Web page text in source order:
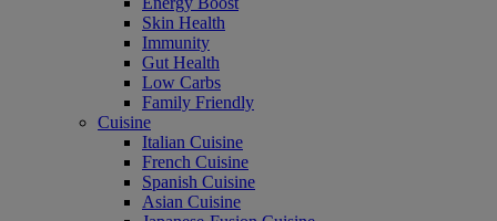
Skin Health
Immunity
Gut Health
Low Carbs
Family Friendly
Cuisine
Italian Cuisine
French Cuisine
Spanish Cuisine
Asian Cuisine